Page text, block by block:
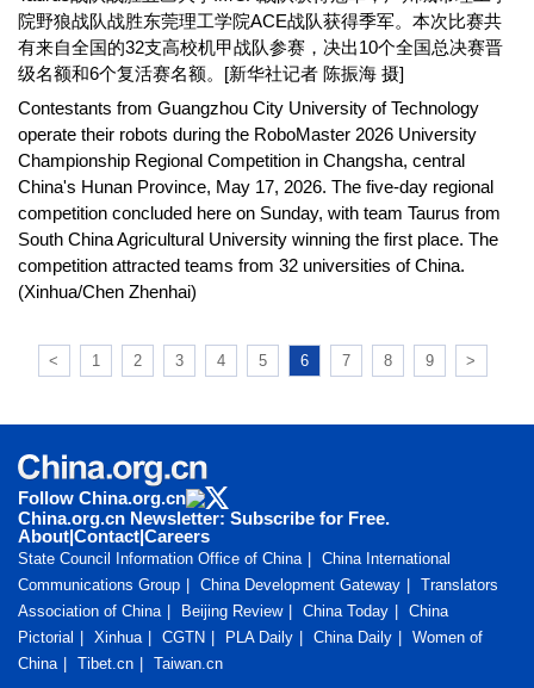
院野狼战队战胜东莞理工学院ACE战队获得季军。本次比赛共
有来自全国的32支高校机甲战队参赛，决出10个全国总决赛晋
级名额和6个复活赛名额。[新华社记者 陈振海 摄]
Contestants from Guangzhou City University of Technology
operate their robots during the RoboMaster 2026 University
Championship Regional Competition in Changsha, central
China's Hunan Province, May 17, 2026. The five-day regional
competition concluded here on Sunday, with team Taurus from
South China Agricultural University winning the first place. The
competition attracted teams from 32 universities of China.
(Xinhua/Chen Zhenhai)
< 1 2 3 4 5 6 7 8 9 >
Follow China.org.cn
China.org.cn Newsletter: Subscribe for Free.
About|Contact|Careers
State Council Information Office of China
China International
Communications Group
China Development Gateway
Translators
Association of China
Beijing Review China Today
China
Pictorial
Xinhua CGTN PLA Daily China Daily
Women of
China
Tibet.cn Taiwan.cn